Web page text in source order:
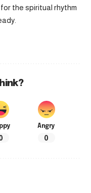
the spiritual rhythm
Angry
0